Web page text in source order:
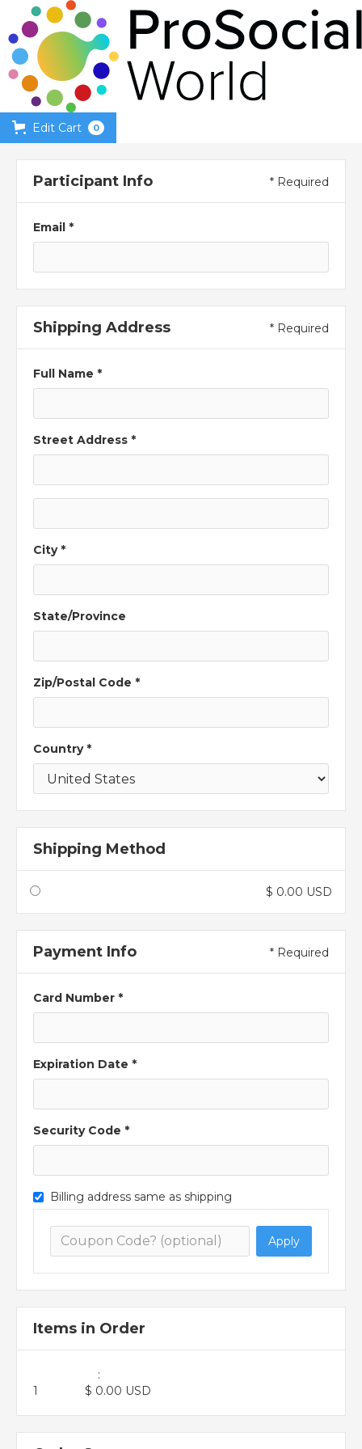
Edit Cart 0
Participant Info * Required
Email *
Shipping Address * Required
Full Name *
Street Address *
City *
State/Province
Zip/Postal Code *
Country *
Shipping Method
$ 0.00 USD
Payment Info * Required
Card Number *
Expiration Date *
Security Code *
Billing address same as shipping
Apply
Items in Order
1
:
$ 0.00 USD